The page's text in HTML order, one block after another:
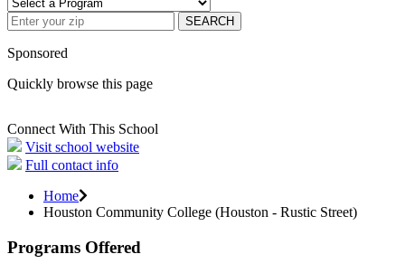
SEARCH
Sponsored
Quickly browse this page
Connect With This School
Visit school website
Full contact info
Home
Houston Community College (Houston - Rustic Street)
Programs Offered